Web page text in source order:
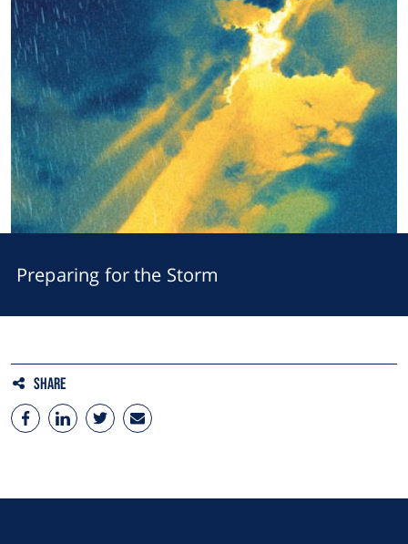
Preparing for the Storm
Share